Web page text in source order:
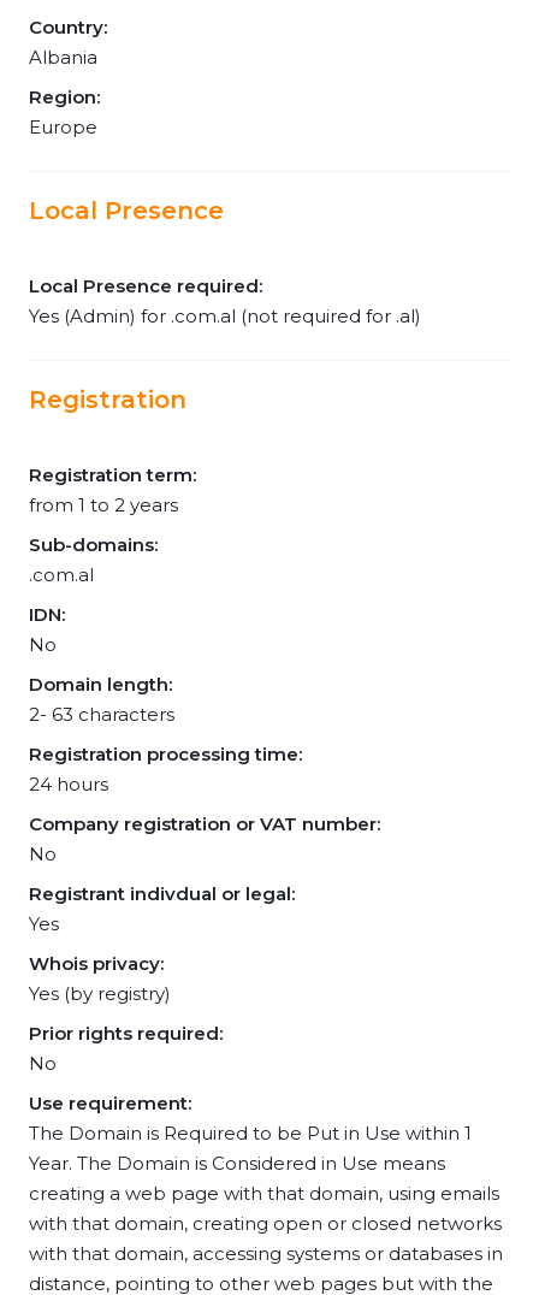
Country:
Albania
Region:
Europe
Local Presence
Local Presence required:
Yes (Admin) for .com.al (not required for .al)
Registration
Registration term:
from 1 to 2 years
Sub-domains:
.com.al
IDN:
No
Domain length:
2- 63 characters
Registration processing time:
24 hours
Company registration or VAT number:
No
Registrant indivdual or legal:
Yes
Whois privacy:
Yes (by registry)
Prior rights required:
No
Use requirement:
The Domain is Required to be Put in Use within 1
Year. The Domain is Considered in Use means
creating a web page with that domain, using emails
with that domain, creating open or closed networks
with that domain, accessing systems or databases in
distance, pointing to other web pages but with the